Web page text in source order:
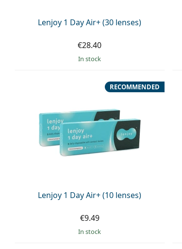
Lenjoy 1 Day Air+ (30 lenses)
€28.40
in stock
Lenjoy 1 Day Air+ (10 lenses)
RECOMMENDED
€9.49
in stock